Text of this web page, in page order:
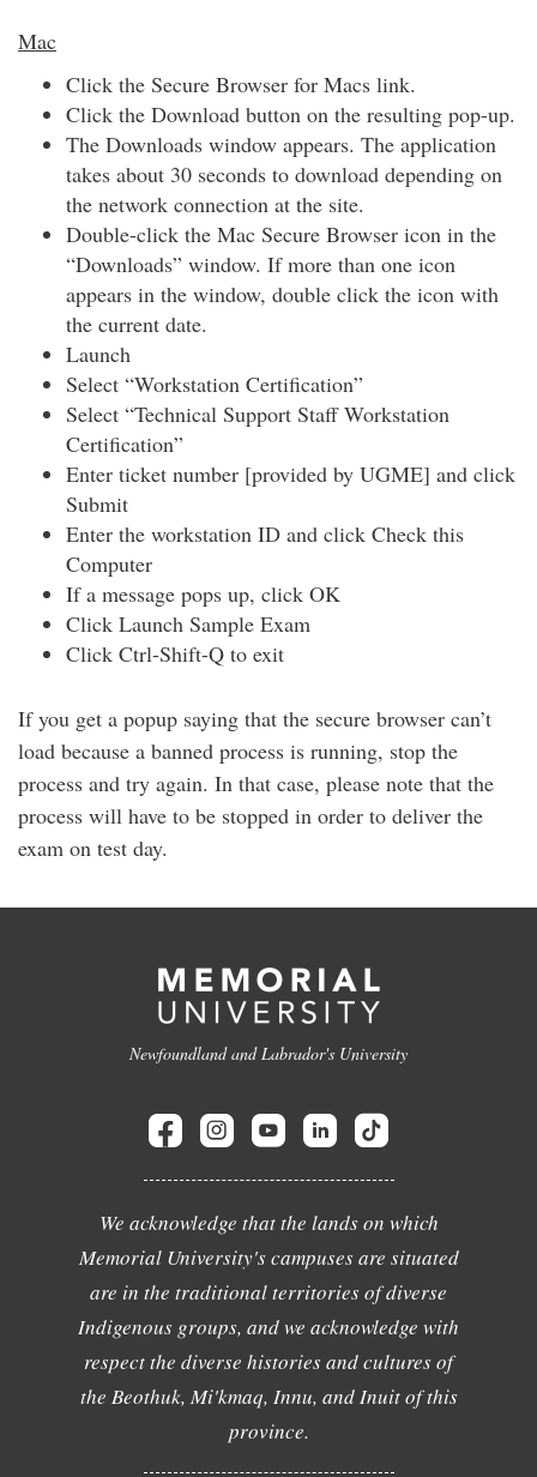
Mac
Click the Secure Browser for Macs link.
Click the Download button on the resulting pop-up.
The Downloads window appears. The application
takes about 30 seconds to download depending on
the network connection at the site.
Double-click the Mac Secure Browser icon in the
“Downloads” window. If more than one icon
appears in the window, double click the icon with
the current date.
Launch
Select “Workstation Certification”
Select “Technical Support Staff Workstation
Certification”
Enter ticket number [provided by UGME] and click
Submit
Enter the workstation ID and click Check this
Computer
If a message pops up, click OK
Click Launch Sample Exam
Click Ctrl-Shift-Q to exit
If you get a popup saying that the secure browser can’t
load because a banned process is running, stop the
process and try again. In that case, please note that the
process will have to be stopped in order to deliver the
exam on test day.
Newfoundland and Labrador's University
We acknowledge that the lands on which
Memorial University's campuses are situated
are in the traditional territories of diverse
Indigenous groups, and we acknowledge with
respect the diverse histories and cultures of
the Beothuk, Mi'kmaq, Innu, and Inuit of this
province.